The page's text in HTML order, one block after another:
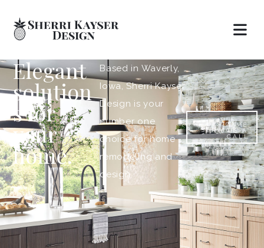
Elegant
solution
s for
your
home.
Based in Waverly,
Iowa, Sherri Kayser
Design is your
number one
choice for home
remodeling and
design.
DESIGN
SERVICES
GIVE
US A
CALL